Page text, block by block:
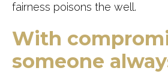
fairness poisons the well.
With
someone